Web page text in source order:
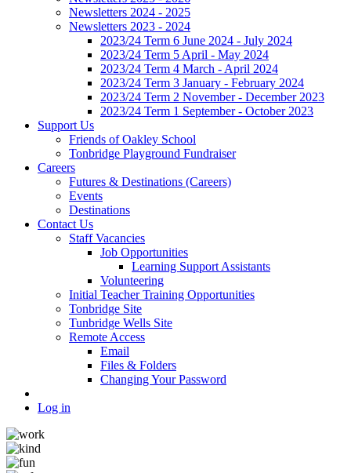
Newsletters 2024 - 2025
Newsletters 2023 - 2024
2023/24 Term 6 June 2024 - July 2024
2023/24 Term 5 April - May 2024
2023/24 Term 4 March - April 2024
2023/24 Term 3 January - February 2024
2023/24 Term 2 November - December 2023
2023/24 Term 1 September - October 2023
Support Us
Friends of Oakley School
Tonbridge Playground Fundraiser
Careers
Futures & Destinations (Careers)
Events
Destinations
Contact Us
Staff Vacancies
Job Opportunities
Learning Support Assistants
Volunteering
Initial Teacher Training Opportunities
Tonbridge Site
Tunbridge Wells Site
Remote Access
Email
Files & Folders
Changing Your Password
Log in